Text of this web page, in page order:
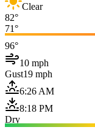
Clear
82°
71°
96°
10 mph
Gust19 mph
6:26 AM
8:18 PM
Dry